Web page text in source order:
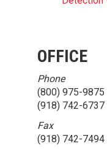
OFFICE
Phone
(800) 975-9875
(918) 742-6737
Fax
(918) 742-7494